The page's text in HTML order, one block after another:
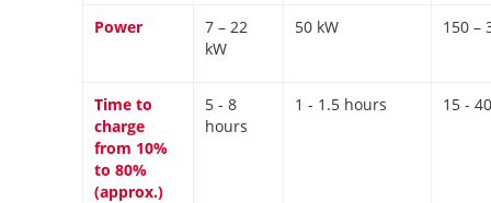
Power
7 – 22
kW
50 kW 150 –
Time to
charge
from 10%
to 80%
(approx.)
5 - 8
hours
1 - 1.5 hours 15 -